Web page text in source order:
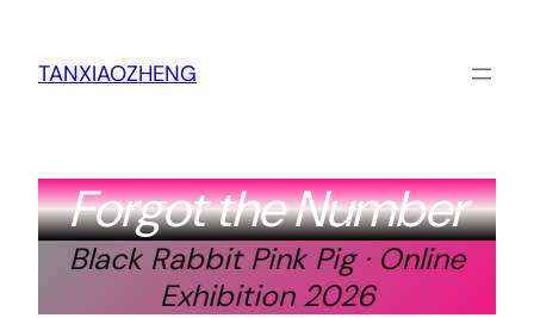
TANXIAOZHENG
Forgot the Number
Black Rabbit Pink Pig · Online
Exhibition 2026